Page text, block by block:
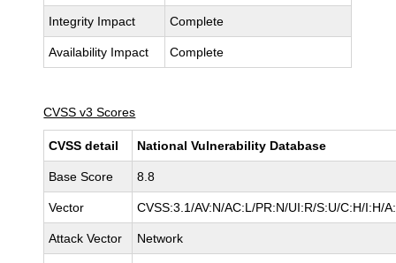
Integrity Impact Complete
Availability Impact Complete
CVSS v3 Scores
CVSS detail National Vulnerability Database
Base Score 8.8
Vector CVSS:3.1/AV:N/AC:L/PR:N/UI:R/S:U/C:H/I:H/
Attack Vector Network